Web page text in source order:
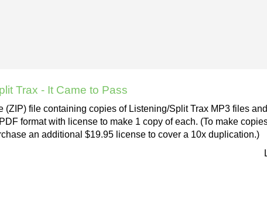
Trax - It Came to Pass
(ZIP) file containing copies of Listening/Split Trax MP3 files and
format with license to make 1 copy of each. (To make
an additional $19.95 license to cover a 10x duplication.)